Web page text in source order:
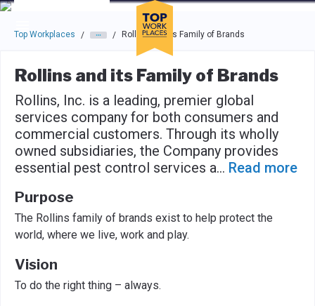
Skip to main navigation
Skip to main content
Press enter to activate the dialog and use the tab key to
Top Workplaces / / Rollins and its Family of Brands
Rollins and its Family of Brands
Rollins, Inc. is a leading, premier global
services company for both consumers and
commercial customers. Through its wholly
owned subsidiaries, the Company provides
essential pest control services a... Read more
Purpose
The Rollins family of brands exist to help protect the
world, where we live, work and play.
Vision
To do the right thing – always.